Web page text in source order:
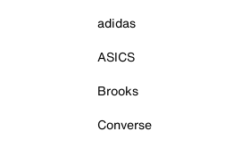
adidas
ASICS
Brooks
Converse